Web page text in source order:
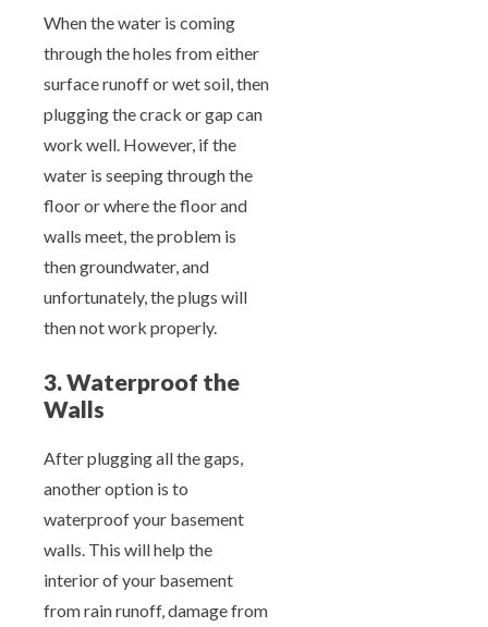
When the water is coming
through the holes from either
surface runoff or wet soil, then
plugging the crack or gap can
work well. However, if the
water is seeping through the
floor or where the floor and
walls meet, the problem is
then groundwater, and
unfortunately, the plugs will
then not work properly.
3. Waterproof the
Walls
After plugging all the gaps,
another option is to
waterproof your basement
walls. This will help the
interior of your basement
from rain runoff, damage from